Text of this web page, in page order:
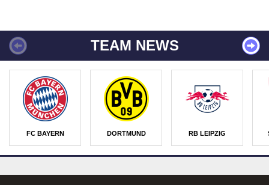
TEAM NEWS
FC BAYERN DORTMUND RB LEIPZIG